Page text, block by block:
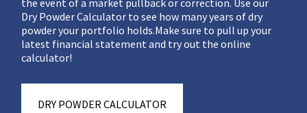
Dry Powder Calculator to see how many years of dry
powder your portfolio holds.Make sure to pull up your
latest financial statement and try out the online
calculator!
DRY POWDER CALCULATOR